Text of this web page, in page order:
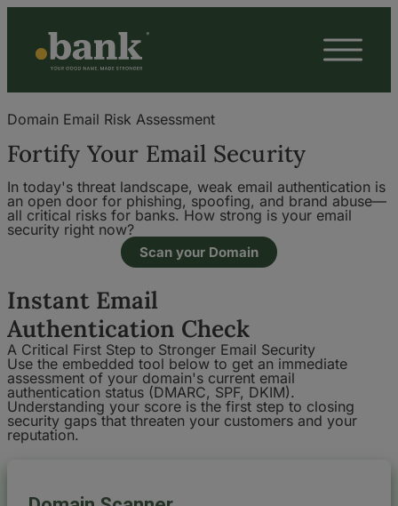
Domain Email Risk Assessment
Fortify Your Email Security
In today's threat landscape, weak email authentication is
an open door for phishing, spoofing, and brand abuse—
all critical risks for banks. How strong is your email
security right now?
Scan your Domain
Instant Email
Authentication Check
A Critical First Step to Stronger Email Security
Use the embedded tool below to get an immediate
assessment of your domain's current email
authentication status (DMARC, SPF, DKIM).
Understanding your score is the first step to closing
security gaps that threaten your customers and your
reputation.